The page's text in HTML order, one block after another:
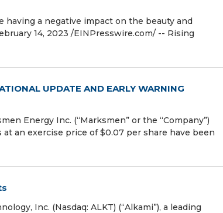
a negative impact on the beauty and
14, 2023 /⁨EINPresswire.com⁩/ -- Rising
UPDATE AND EARLY WARNING
Energy Inc. (“Marksmen” or the “Company”)
at an exercise price of $0.07 per share have been
Inc. (Nasdaq: ALKT) (“Alkami”), a leading